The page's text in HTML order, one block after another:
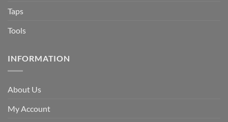
Taps
Tools
INFORMATION
About Us
My Account